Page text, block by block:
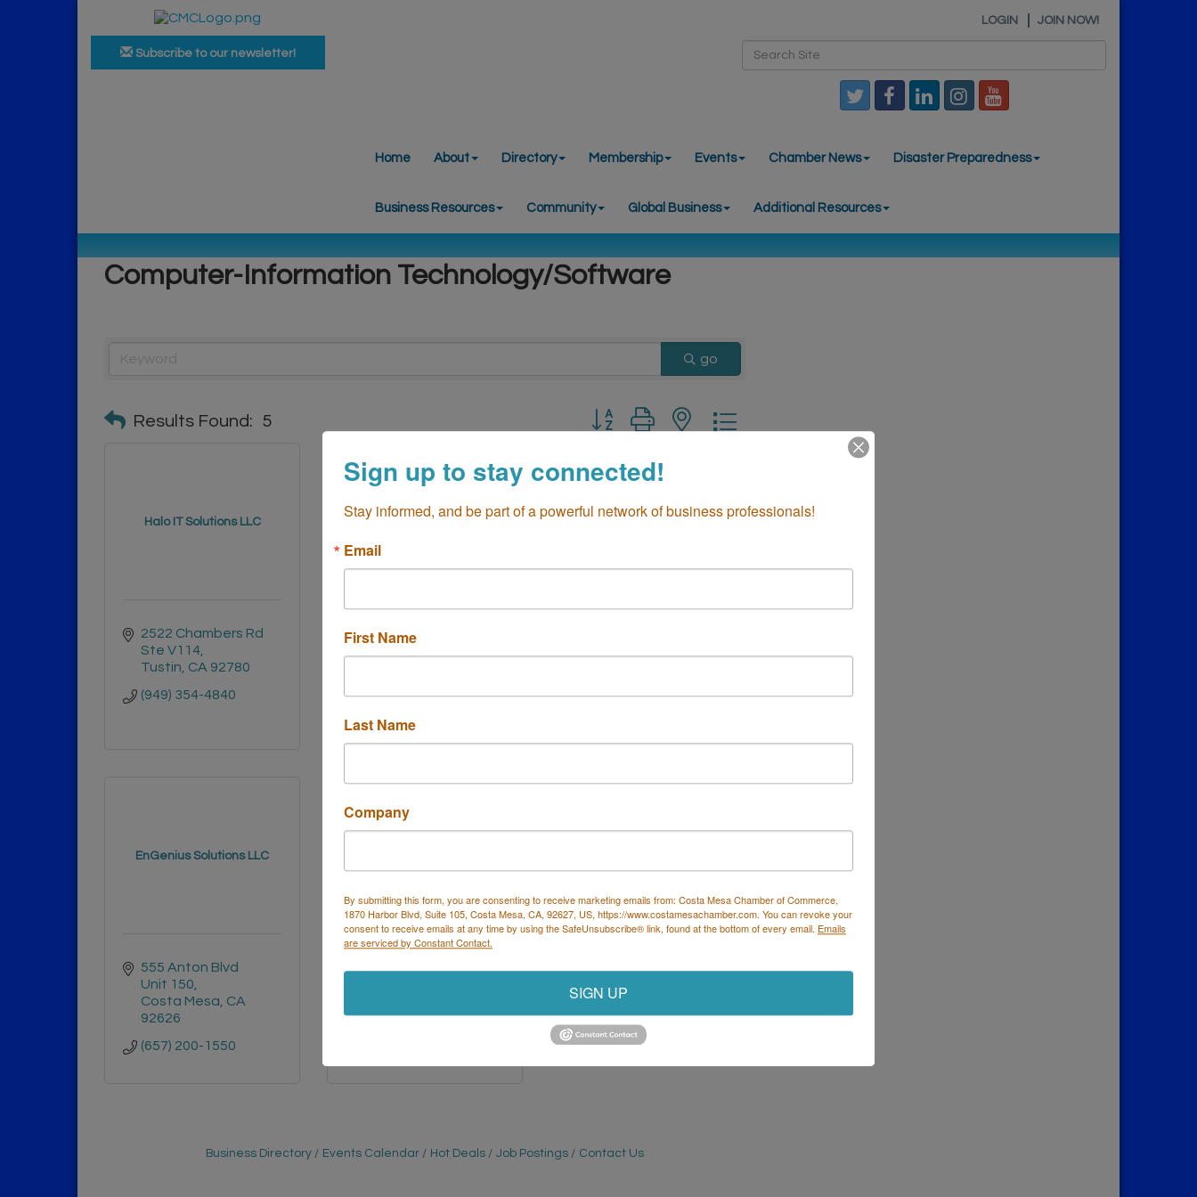
Subscribe to our newsletter!
LOGIN JOIN NOW!
Home About Directory Membership Events Chamber News Disaster Preparedness
Business Resources Community Global Business Additional Resources
Computer-Information Technology/Software
go
Results Found: 5 Button group with nested dropdown
Halo IT Solutions LLC
2522 Chambers Rd
Ste V114
Tustin CA 92780
(949) 354-4840
Asyst Data Group, Inc.
3188 Airway Ave G
(949) 250-0110
EnGenius Solutions LLC
555 Anton Blvd
Unit 150
Costa Mesa CA
92626
(657) 200-1550
55021
Business Directory Events Calendar Hot Deals Job Postings Contact Us
Sign up to stay connected!
Stay informed, and be part of a powerful network of business professionals!
Email
First Name
Last Name
Company
By submitting this form, you are consenting to receive marketing emails from: Costa Mesa Chamber of Commerce,
1870 Harbor Blvd, Suite 105, Costa Mesa, CA, 92627, US, https://www.costamesachamber.com. You can revoke your
consent to receive emails at any time by using the SafeUnsubscribe® link, found at the bottom of every email. Emails
are serviced by Constant Contact.
SIGN UP